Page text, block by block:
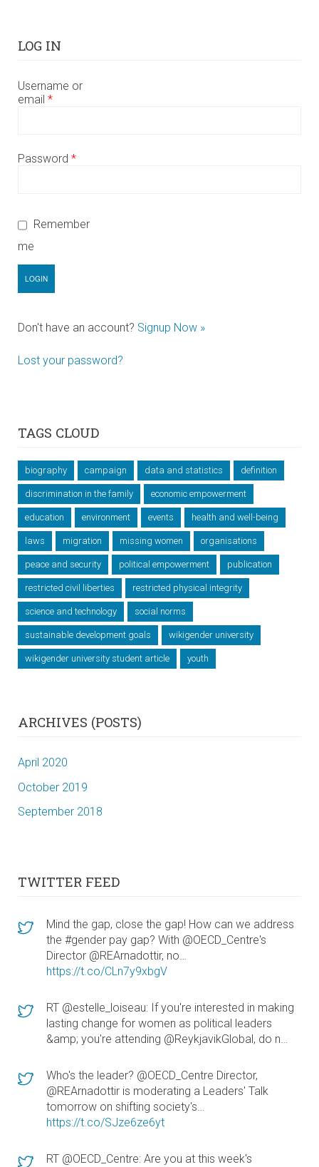
LOG IN
Username or
email *
Password *
Remember
me
Don't have an account? Signup Now »
Lost your password?
TAGS CLOUD
biography campaign data and statistics definition
discrimination in the family economic empowerment
education environment events health and well-being
laws migration missing women organisations
peace and security political empowerment publication
restricted civil liberties restricted physical integrity
science and technology social norms
sustainable development goals wikigender university
wikigender university student article youth
ARCHIVES (POSTS)
April 2020
October 2019
September 2018
TWITTER FEED
Mind the gap, close the gap! How can we address
the #gender pay gap? With @OECD_Centre's
Director @REArnadottir, no…
https://t.co/CLn7y9xbgV
RT @estelle_loiseau: If you're interested in making
lasting change for women as political leaders
&amp; you're attending @ReykjavikGlobal, do n…
Who's the leader? @OECD_Centre Director,
@REArnadottir is moderating a Leaders' Talk
tomorrow on shifting society's…
https://t.co/SJze6ze6yt
RT @OECD_Centre: Are you at this week's